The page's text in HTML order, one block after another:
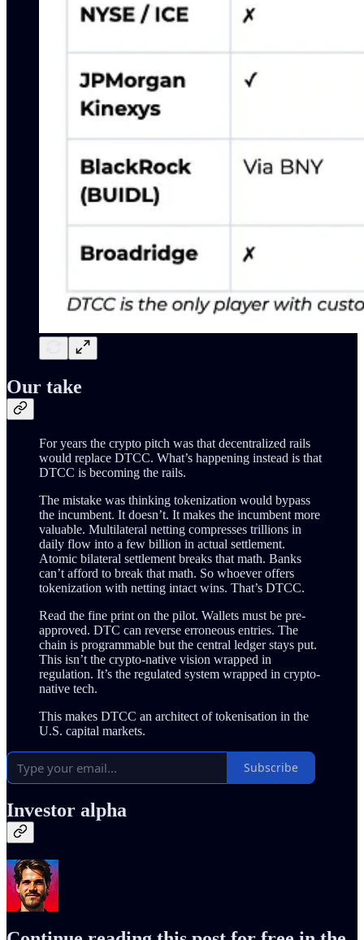
Our take
For years the crypto pitch was that decentralized rails
would replace DTCC. What’s happening instead is that
DTCC is becoming the rails.
The mistake was thinking tokenization would bypass
the incumbent. It doesn’t. It makes the incumbent more
valuable. Multilateral netting compresses trillions in
daily flow into a few billion in actual settlement.
Atomic bilateral settlement breaks that math. Banks
can’t afford to break that math. So whoever offers
tokenization with netting intact wins. That’s DTCC.
Read the fine print on the pilot. Wallets must be pre-
approved. DTC can reverse erroneous entries. The
chain is programmable but the central ledger stays put.
This isn’t the crypto-native vision wrapped in
regulation. It’s the regulated system wrapped in crypto-
native tech.
This makes DTCC an architect of tokenisation in the
U.S. capital markets.
Subscribe
Investor alpha